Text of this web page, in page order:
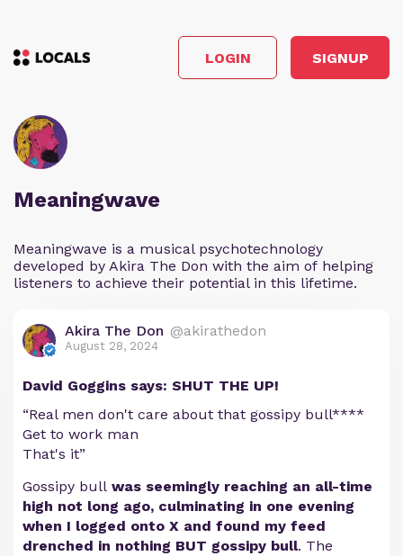
LOGIN SIGNUP
Meaningwave
Meaningwave is a musical psychotechnology
developed by Akira The Don with the aim of helping
listeners to achieve their potential in this lifetime.
Akira The Don @akirathedon
August 28, 2024
David Goggins says: SHUT THE UP!
“Real men don't care about that gossipy bull****
Get to work man
That's it”
Gossipy bull was seemingly reaching an all-time
high not long ago, culminating in one evening
when I logged onto X and found my feed
drenched in nothing BUT gossipy bull. The